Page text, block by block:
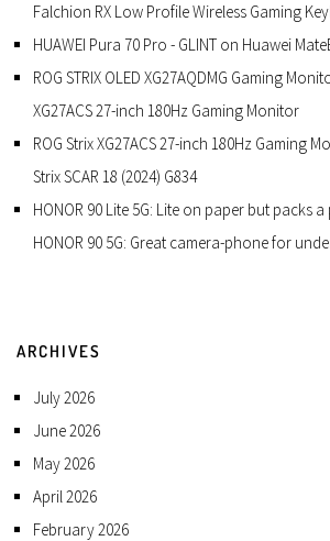
Falchion RX Low Profile Wireless Gaming
HUAWEI Pura 70 Pro - GLINT on Huawei
ROG STRIX OLED XG27AQDMG Gaming
XG27ACS 27-inch 180Hz Gaming Monitor
ROG Strix XG27ACS 27-inch 180Hz Gaming
Strix SCAR 18 (2024) G834
HONOR 90 Lite 5G: Lite on paper but packs a
HONOR 90 5G: Great camera-phone for
ARCHIVES
July 2026
June 2026
May 2026
April 2026
February 2026